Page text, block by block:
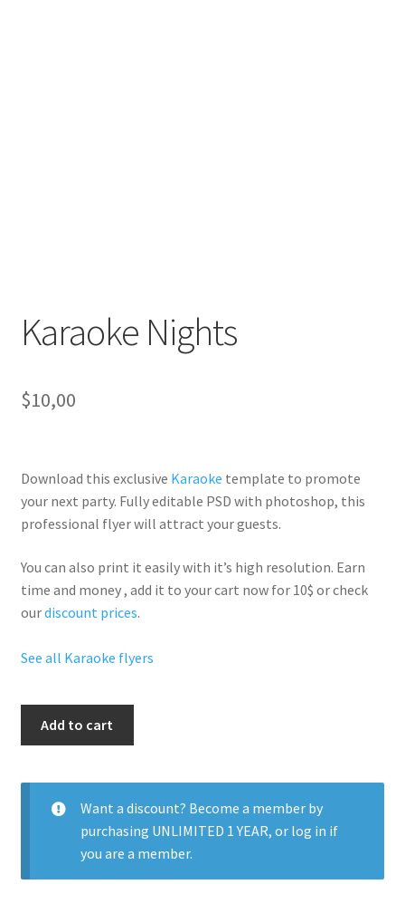
Karaoke Nights
$10,00
Download this exclusive Karaoke template to promote
your next party. Fullyeditable PSD with photoshop, this
professional flyer will attract your guests.
You can also print it easily with it’s high resolution. Earn
time and money , add it to your cart now for 10$ or check
ourdiscount prices.
See all Karaoke flyers
Add to cart
Want a discount? Become a member by
purchasing UNLIMITED 1 YEAR, or log in if
you are a member.